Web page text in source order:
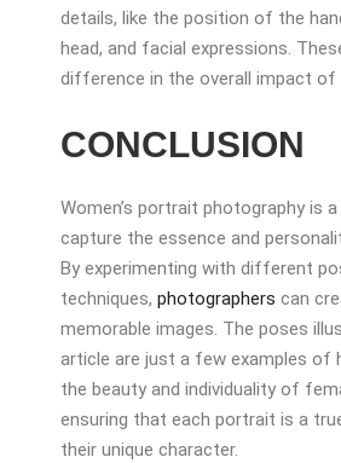
details, like the position of the
head, and facial expressions.
difference in the overall impact of
CONCLUSION
Women’s portrait photography is
capture the essence and
By experimenting with different
techniques, photographers can
memorable images. The poses
article are just a few examples of
the beauty and individuality of
ensuring that each portrait is a
their unique character.